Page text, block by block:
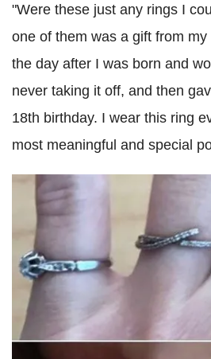
"Were these just any rings I
one of them was a gift from
the day after I was born and
never taking it off, and then
18th birthday. I wear this ring
most meaningful and special